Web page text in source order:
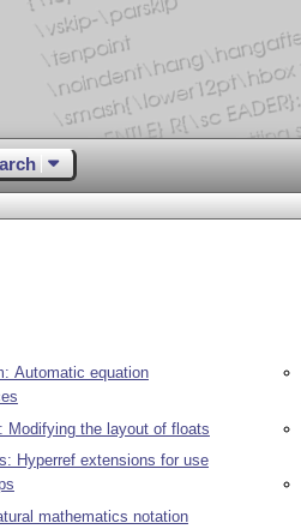
Automatic equation
Modifying the layout of floats
Hyperref extensions for use
mathematics notation